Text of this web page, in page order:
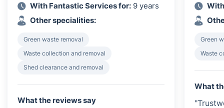
With Fantastic Services for: 9 years
Other specialities:
Green waste removal
Waste collection and removal
Shed clearance and removal
What the reviews say
Green
Waste
What